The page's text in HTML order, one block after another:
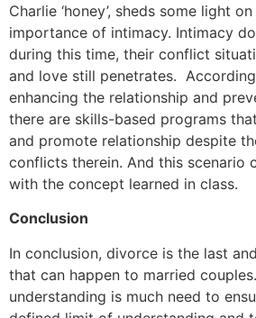
Charlie ‘honey’, sheds some light
importance of intimacy. Intimacy
during this time, their conflict
and love still penetrates.
enhancing the relationship and
there are skills-based programs
and promote relationship despite
conflicts therein. And this scenario
with the concept learned in class.
Conclusion
In conclusion, divorce is the last
that can happen to married
understanding is much need to